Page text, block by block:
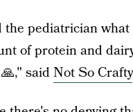
the pediatrician
of protein and
saidNot So Crafty